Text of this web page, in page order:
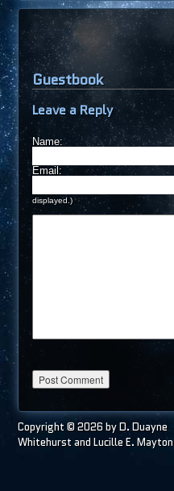
Guestbook
Leave a Reply
Name:
Email:
displayed.)
Copyright © 2026 by D. Duayne
Whitehurst and Lucille E. Mayton